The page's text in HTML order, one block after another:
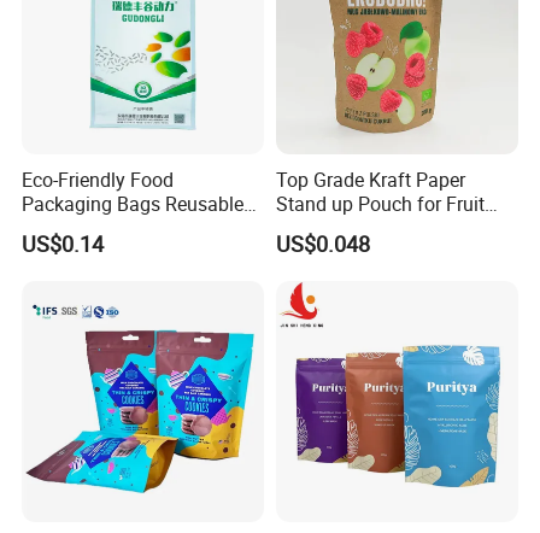
Eco-Friendly Food
Packaging Bags Reusable
Mylar Bags Rice Food
Packaging Bag
US$0.14
Top Grade Kraft Paper
Stand up Pouch for Fruit
Puree
US$0.048